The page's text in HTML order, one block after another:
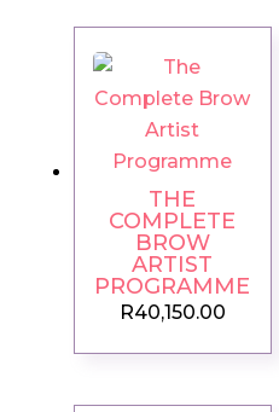
THE
COMPLETE
BROW
ARTIST
PROGRAMME
R40,150.00